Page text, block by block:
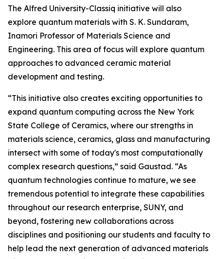
The Alfred University-Classiq initiative will also
explore quantum materials with S. K. Sundaram,
Inamori Professor of Materials Science and
Engineering. This area of focus will explore quantum
approaches to advanced ceramic material
development and testing.
“This initiative also creates exciting opportunities to
expand quantum computing across the New York
State College of Ceramics, where our strengths in
materials science, ceramics, glass and manufacturing
intersect with some of today's most computationally
complex research questions,” said Gaustad. “As
quantum technologies continue to mature, we see
tremendous potential to integrate these capabilities
throughout our research enterprise, SUNY, and
beyond, fostering new collaborations across
disciplines and positioning our students and faculty to
help lead the next generation of advanced materials